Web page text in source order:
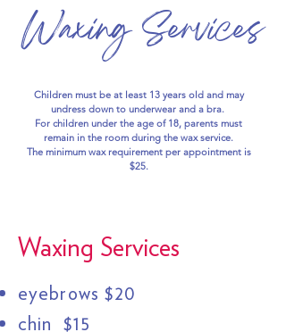
Waxing Services
Children must be at least 13 years old and may
undress down to underwear and a bra.
For children under the age of 18, parents must
remain in the room during the wax service.
The minimum wax requirement per appointment is
$25.
Waxing Services
eyebrows $20
chin $15